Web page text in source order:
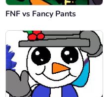
FNF vs Fancy Pants